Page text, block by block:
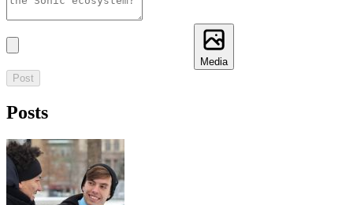
Media
Post
Posts